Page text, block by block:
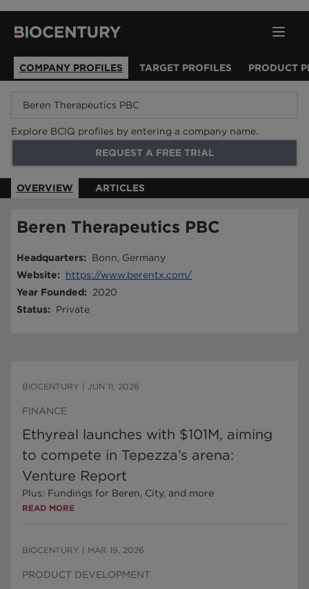
COMPANY PROFILES TARGET PROFILES PRODUCT
Explore BCIQ profiles by entering a company name.
REQUEST A FREE TRIAL
OVERVIEW ARTICLES
Beren Therapeutics PBC
Headquarters:
Bonn, Germany
Website:
https://www.berentx.com/
Year Founded:
2020
Status: Private
BIOCENTURY JUN 11, 2026
FINANCE
Ethyreal launches with $101M, aiming
to compete in Tepezza’s arena:
Venture Report
Plus: Fundings for Beren, City, and more
READ MORE
BIOCENTURY MAR 19, 2026
PRODUCT DEVELOPMENT